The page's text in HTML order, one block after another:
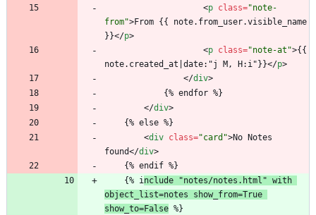
<p class="note-
from">From {{ note.from_user.visible_name
}}</p>
<p class="note-at">{{
note.created_at|date:"j M, H:i"}}</p>
</div>
			{% endfor %}
</div>
	{% else %}
<div class="card">No Notes
found</div>
	{% endif %}
	{% i
nclude "notes/notes.html" with
object_list=notes show_from=True
show_to=False %}